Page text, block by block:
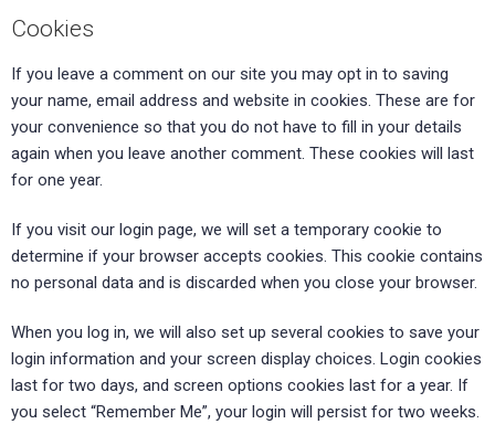
Cookies
If you leave a comment on our site you may opt in to saving
your name, email address and website in cookies. These are for
your convenience so that you do not have to fill in your details
again when you leave another comment. These cookies will last
for one year.
If you visit our login page, we will set a temporary cookie to
determine if your browser accepts cookies. This cookie contains
no personal data and is discarded when you close your browser.
When you log in, we will also set up several cookies to save your
login information and your screen display choices. Login cookies
last for two days, and screen options cookies last for a year. If
you select “Remember Me”, your login will persist for two weeks.